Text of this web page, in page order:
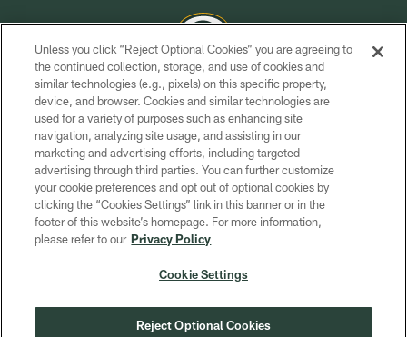
COPYRIGHT © GREEN BAY PACKERS, INC.
PRIVACY POLICY
TERMS OF SERVICE
CONTACT US
ACCESSIBILITY
SITE MAP
COOKIE SETTINGS
Unless you click “Reject Optional Cookies” you are agreeing to
the continued collection, storage, and use of cookies and
similar technologies (e.g., pixels) on this specific property,
device, and browser. Cookies and similar technologies are
used for a variety of purposes such as enhancing site
navigation, analyzing site usage, and assisting in our
marketing and advertising efforts, including targeted
advertising through third parties. You can further customize
your cookie preferences and opt out of optional cookies by
clicking the “Cookies Settings” link in this banner or in the
footer of this website’s homepage. For more information,
please refer to our Privacy Policy
Cookie Settings
Reject Optional Cookies